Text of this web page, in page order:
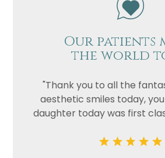
Our patients
the world
"Thank you to all the
aesthetic smiles today,
daughter today was first